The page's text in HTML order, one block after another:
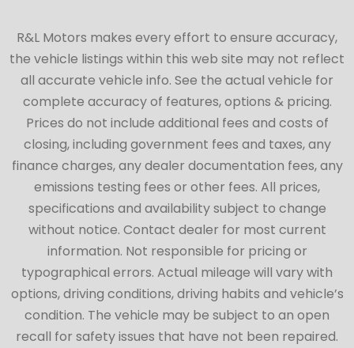
R&L Motors makes every effort to ensure accuracy,
the vehicle listings within this web site may not reflect
all accurate vehicle info. See the actual vehicle for
complete accuracy of features, options & pricing.
Prices do not include additional fees and costs of
closing, including government fees and taxes, any
finance charges, any dealer documentation fees, any
emissions testing fees or other fees. All prices,
specifications and availability subject to change
without notice. Contact dealer for most current
information. Not responsible for pricing or
typographical errors. Actual mileage will vary with
options, driving conditions, driving habits and vehicle’s
condition. The vehicle may be subject to an open
recall for safety issues that have not been repaired.